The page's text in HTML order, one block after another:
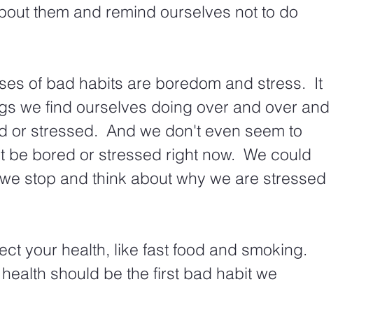
them and remind ourselves not to do
of bad habits are boredom and stress.  It
we find ourselves doing over and over and
or stressed.  And we don't even seem to
be bored or stressed right now.  We could
stop and think about why we are stressed
your health, like fast food and smoking.
should be the first bad habit we